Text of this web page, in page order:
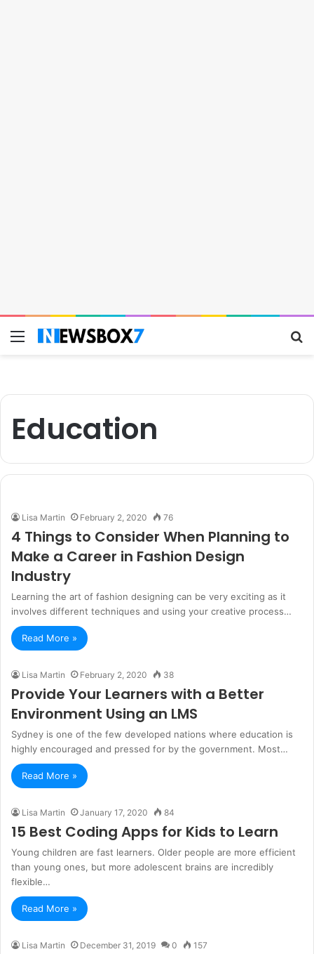
Menu
Education
Lisa Martin February 2, 2020 76
4 Things to Consider When Planning to
Make a Career in Fashion Design
Industry
Learning the art of fashion designing can be very exciting as it
involves different techniques and using your creative process…
Read More »
Lisa Martin February 2, 2020 38
Provide Your Learners with a Better
Environment Using an LMS
Sydney is one of the few developed nations where education is
highly encouraged and pressed for by the government. Most…
Read More »
Lisa Martin January 17, 2020 84
15 Best Coding Apps for Kids to Learn
Young children are fast learners. Older people are more efficient
than young ones, but more adolescent brains are incredibly
flexible…
Read More »
Lisa Martin December 31, 2019 0 157